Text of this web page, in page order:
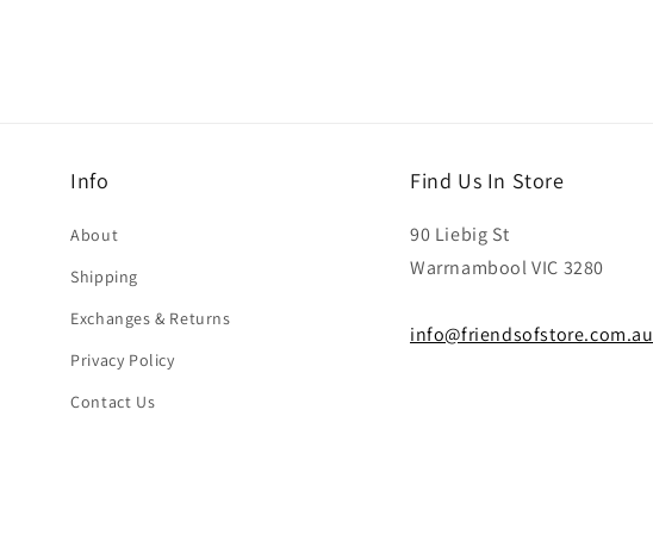
Info
About
Shipping
Exchanges & Returns
Privacy Policy
Contact Us
Find Us In Store
90 Liebig St
Warrnambool VIC 3280
info@friendsofstore.com.au